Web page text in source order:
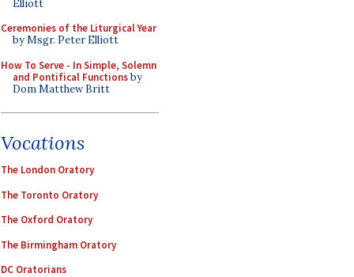
Elliott
Ceremonies of the Liturgical Year
by Msgr. Peter Elliott
How To Serve - In Simple, Solemn
and Pontifical Functionsby
Dom Matthew Britt
Vocations
The London Oratory
The Toronto Oratory
The Oxford Oratory
The Birmingham Oratory
DC Oratorians